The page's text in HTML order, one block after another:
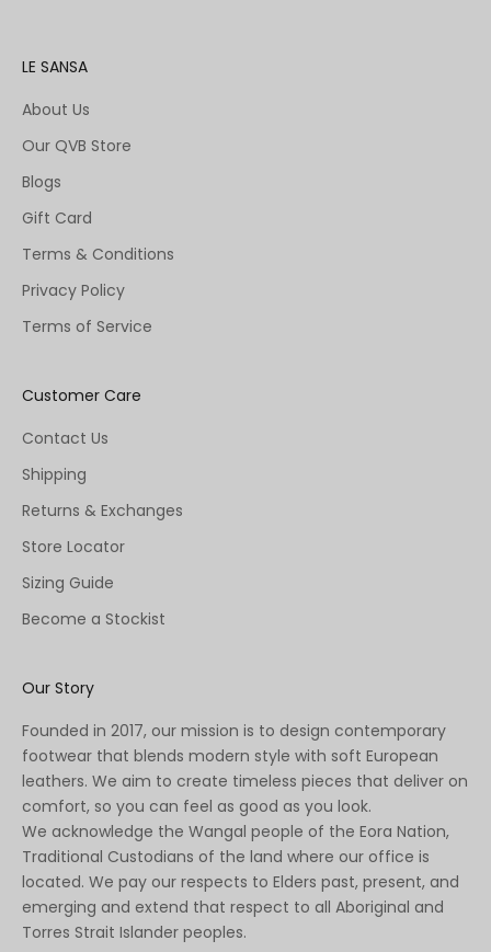
LE SANSA
About Us
Our QVB Store
Blogs
Gift Card
Terms & Conditions
Privacy Policy
Terms of Service
Customer Care
Contact Us
Shipping
Returns & Exchanges
Store Locator
Sizing Guide
Become a Stockist
Our Story
Founded in 2017, our mission is to design contemporary
footwear that blends modern style with soft European
leathers. We aim to create timeless pieces that deliver on
comfort, so you can feel as good as you look.
We acknowledge the Wangal people of the Eora Nation,
Traditional Custodians of the land where our office is
located. We pay our respects to Elders past, present, and
emerging and extend that respect to all Aboriginal and
Torres Strait Islander peoples.